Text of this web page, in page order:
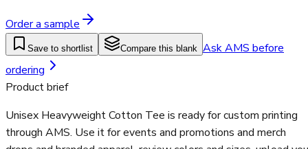
Order a sample
Save to shortlist Compare this blank Ask AMS before
ordering
Product brief
Unisex Heavyweight Cotton Tee is ready for custom printing
through AMS. Use it for events and promotions and merch